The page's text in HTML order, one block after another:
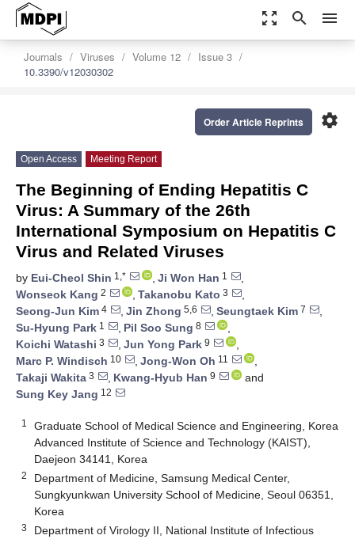
zoom_out_map search menu
Journals Viruses Volume 12
Issue 3
10.3390/v12030302
settings
Order Article Reprints
Open Access Meeting Report
The Beginning of Ending Hepatitis C
Virus: A Summary of the 26th
International Symposium on Hepatitis C
Virus and Related Viruses
by Eui-Cheol Shin 1,* , Ji Won Han 1
,
Wonseok Kang 2 , Takanobu Kato 3
,
Seong-Jun Kim 4 , Jin Zhong 5,6 , Seungtaek Kim 7
,
Su-Hyung Park 1 , Pil Soo Sung 8
,
Koichi Watashi 3 , Jun Yong Park 9
,
Marc P. Windisch 10 , Jong-Won Oh 11
,
Takaji Wakita 3 , Kwang-Hyub Han 9
and
Sung Key Jang 12
1
Graduate School of Medical Science and Engineering, Korea
Advanced Institute of Science and Technology (KAIST),
Daejeon 34141, Korea
2
Department of Medicine, Samsung Medical Center,
Sungkyunkwan University School of Medicine, Seoul 06351,
Korea
3
Department of Virology II, National Institute of Infectious